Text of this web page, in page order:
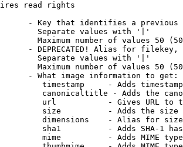
read rights
- Key that identifies a
Separate values with '|'
Maximum number of values 50
- DEPRECATED! Alias for filekey,
Separate values with '|'
Maximum number of values 50
- What image information to get:
timestamp     - Adds
canonicaltitle - Adds the
url           - Gives URL to
size          - Adds the
dimensions    - Alias for size
sha1          - Adds SHA-1
mime          - Adds MIME